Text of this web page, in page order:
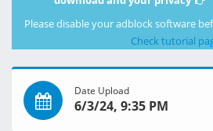
Please disable your adblock software
Check tutorial
Date Upload
6/3/24, 9:35 PM